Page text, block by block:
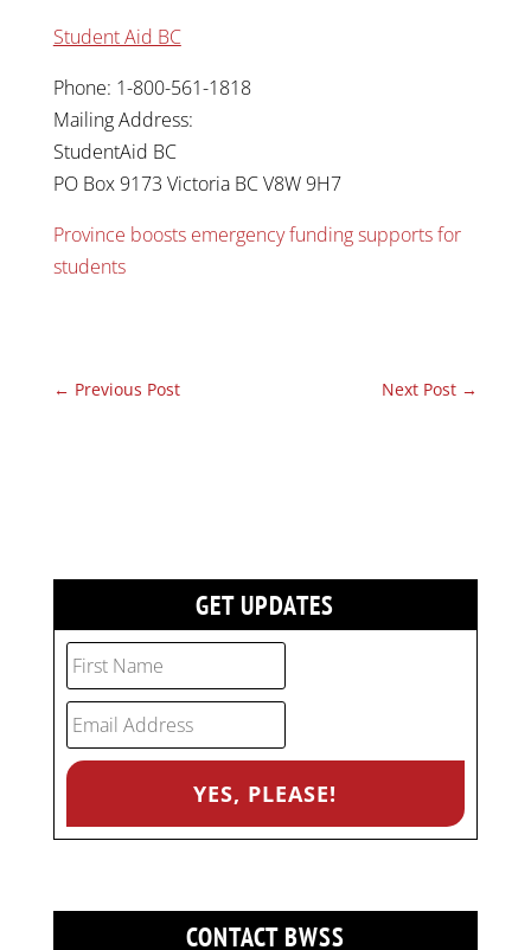
Student Aid BC
Phone: 1-800-561-1818
Mailing Address:
StudentAid BC
PO Box 9173 Victoria BC V8W 9H7
Province boosts emergency funding supports for
students
← Previous Post Next Post →
GET UPDATES
CONTACT BWSS